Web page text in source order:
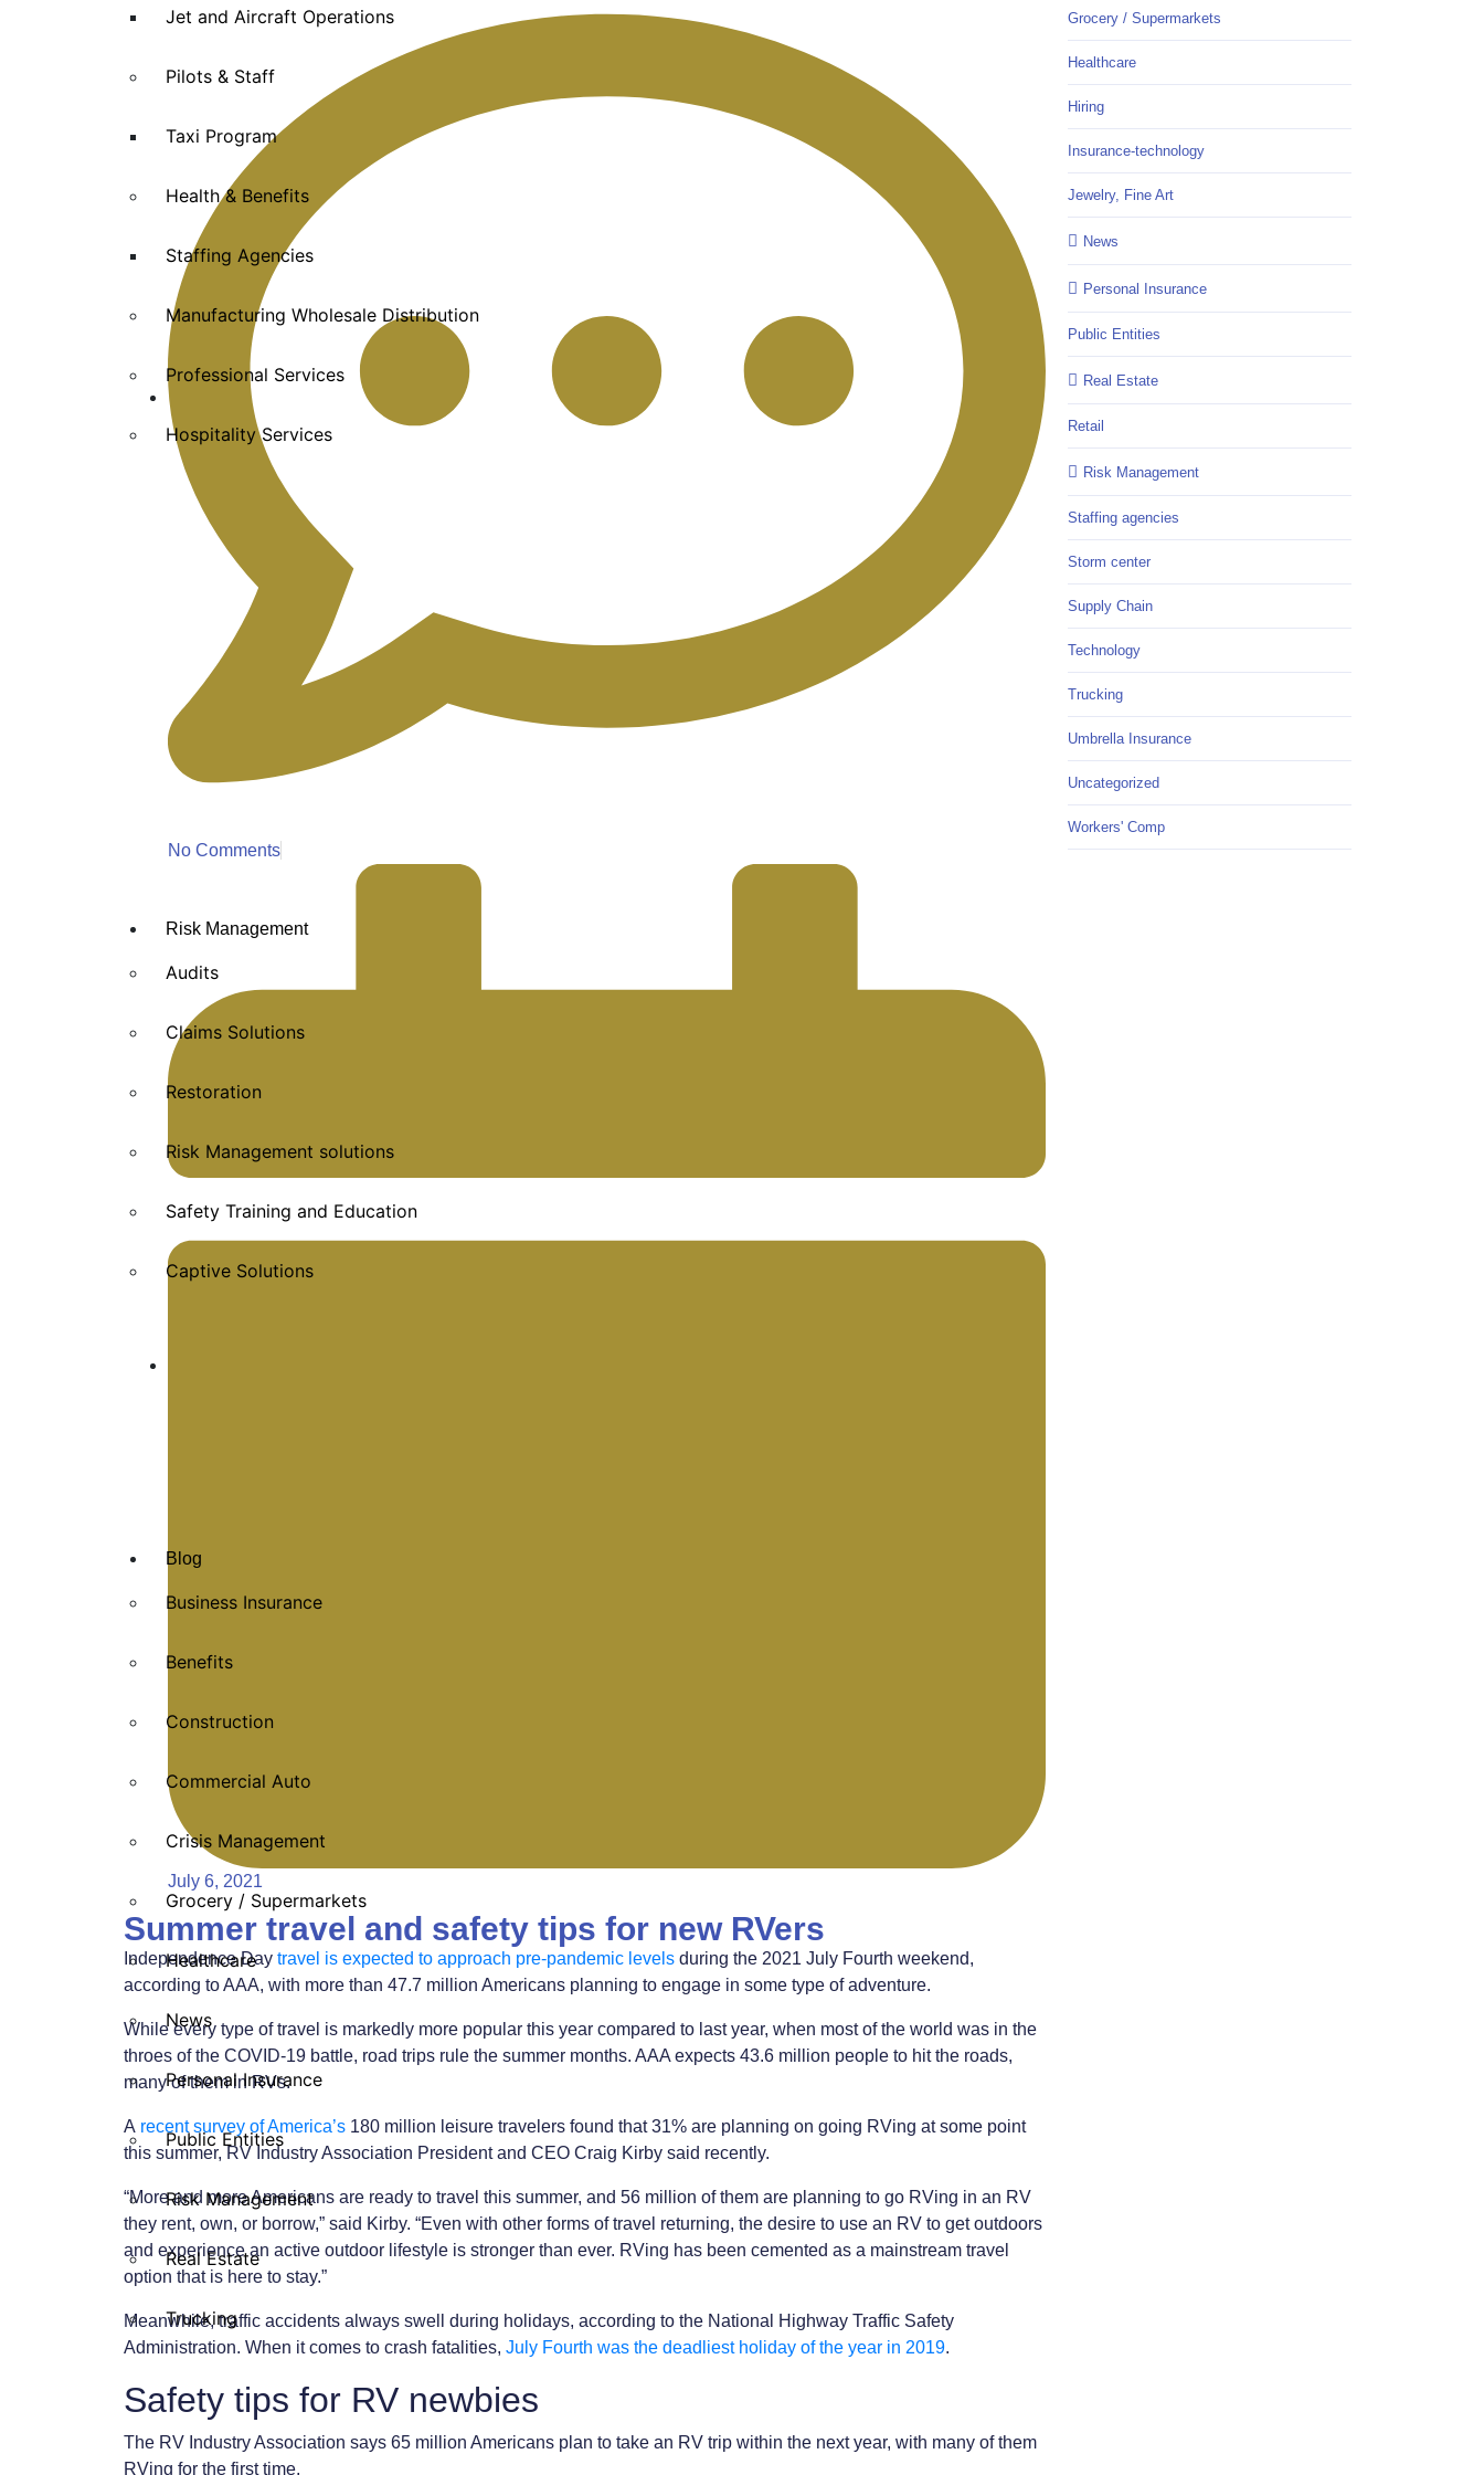
Jet and Aircraft Operations
Pilots & Staff
Taxi Program
Health & Benefits
Staffing Agencies
Manufacturing Wholesale Distribution
Professional Services
Hospitality Services
Risk Management
Audits
Claims Solutions
Restoration
Risk Management solutions
Safety Training and Education
Captive Solutions
Blog
Business Insurance
Benefits
Construction
Commercial Auto
Crisis Management
Grocery / Supermarkets
Healthcare
News
Personal Insurance
Public Entities
Risk Management
Real Estate
Trucking
No Comments
July 6, 2021
Summer travel and safety tips for new RVers
Independence Day travel is expected to approach pre-pandemic levels during the 2021 July Fourth weekend,
according to AAA, with more than 47.7 million Americans planning to engage in some type of adventure.
While every type of travel is markedly more popular this year compared to last year, when most of the world was in the
throes of the COVID-19 battle, road trips rule the summer months. AAA expects 43.6 million people to hit the roads,
many of them in RVs.
A recent survey of America’s 180 million leisure travelers found that 31% are planning on going RVing at some point
this summer, RV Industry Association President and CEO Craig Kirby said recently.
“More and more Americans are ready to travel this summer, and 56 million of them are planning to go RVing in an RV
they rent, own, or borrow,” said Kirby. “Even with other forms of travel returning, the desire to use an RV to get outdoors
and experience an active outdoor lifestyle is stronger than ever. RVing has been cemented as a mainstream travel
option that is here to stay.”
Meanwhile, traffic accidents always swell during holidays, according to the National Highway Traffic Safety
Administration. When it comes to crash fatalities, July Fourth was the deadliest holiday of the year in 2019.
Safety tips for RV newbies
The RV Industry Association says 65 million Americans plan to take an RV trip within the next year, with many of them
RVing for the first time.
Grocery / Supermarkets
Healthcare
Hiring
Insurance-technology
Jewelry, Fine Art
News
Personal Insurance
Public Entities
Real Estate
Retail
Risk Management
Staffing agencies
Storm center
Supply Chain
Technology
Trucking
Umbrella Insurance
Uncategorized
Workers' Comp